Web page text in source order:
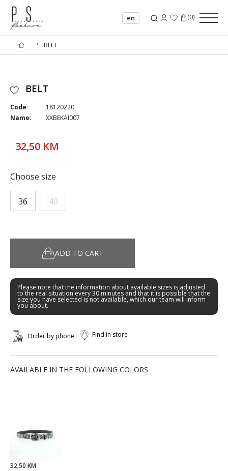
en (0)
⟶ BELT
BELT
Code:
18120220
Name:
XXBEKAI007
32,50 KM
Choose size
36 40
ADD TO CART
Please note that the information about available sizes is adjusted
to the real situation every 30 minutes and that it is possible that the
size you have selected is not available, which our team will inform
you about.
Order by phone Find in store
AVAILABLE IN THE FOLLOWING COLORS
32,50 KM